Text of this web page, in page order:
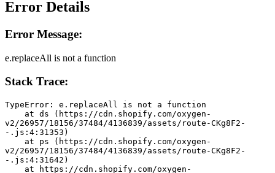
Error Details
Error Message:
e.replaceAll is not a function
Stack Trace:
TypeError: e.replaceAll is not a function
v2/26957/18156/37484/4136839/assets/route-CKg8F2-
-.js:4:31353)
v2/26957/18156/37484/4136839/assets/route-CKg8F2-
-.js:4:31642)